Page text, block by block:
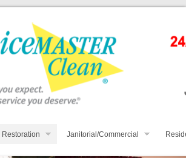
Restoration Janitorial/Commercial